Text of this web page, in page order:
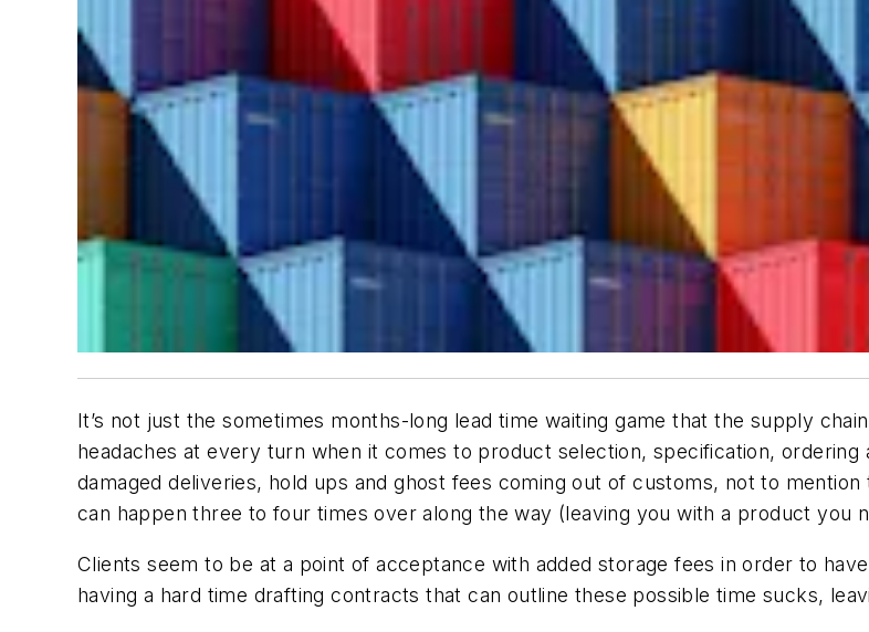
It’s not just the sometimes months-long lead time waiting game that the supply
headaches at every turn when it comes to product selection, specification, ordering
damaged deliveries, hold ups and ghost fees coming out of customs, not to
can happen three to four times over along the way (leaving you with a product you
Clients seem to be at a point of acceptance with added storage fees in order to
having a hard time drafting contracts that can outline these possible time sucks,